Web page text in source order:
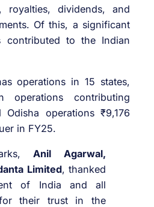
royalties, dividends, and
Of this, a significant
contributed to the Indian
operations in 15 states,
operations contributing
operations ₹9,176
in FY25.
Anil Agarwal,
Limited, thanked
of India and all
for their trust in the